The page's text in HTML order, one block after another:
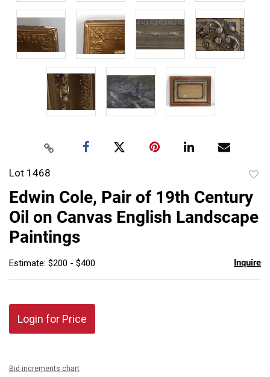
Lot 1468
Edwin Cole, Pair of 19th Century
Oil on Canvas English Landscape
Paintings
Estimate: $200 - $400 Inquire
Login for Price
Bid increments chart